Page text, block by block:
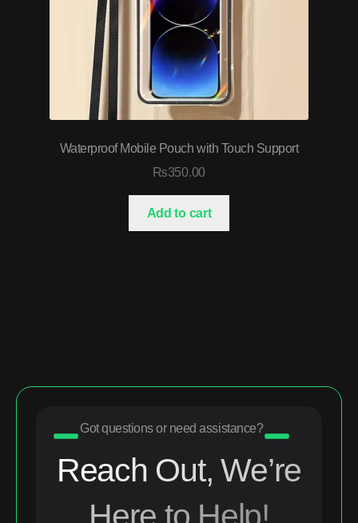
Waterproof Mobile Pouch with Touch Support
₨350.00
Add to cart
Got questions or need assistance?
Reach Out, We’re
Here to Help!